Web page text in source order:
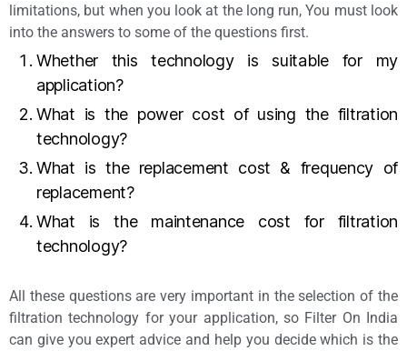
limitations, but when you look at the long run, You must look
into the answers to some of the questions first.
Whether this technology is suitable for my
application?
What is the power cost of using the filtration
technology?
What is the replacement cost & frequency of
replacement?
What is the maintenance cost for filtration
technology?
All these questions are very important in the selection of the
filtration technology for your application, so Filter On India
can give you expert advice and help you decide which is the